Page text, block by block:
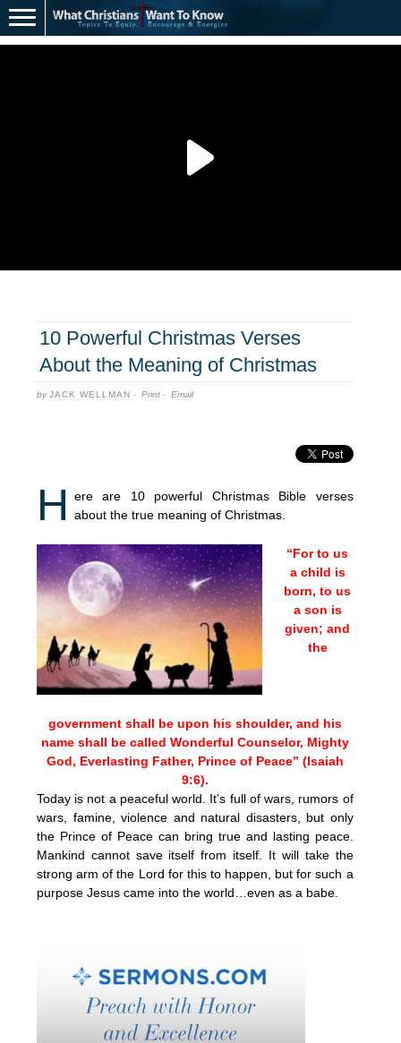
10 Powerful Christmas Verses
About the Meaning of Christmas
byJACK WELLMAN · Print · Email
H
ere are 10 powerful Christmas Bible verses
about the true meaning of Christmas.
“For to us
a child is
born, to us
a son is
given; and
the
government shall be upon his shoulder, and his
name shall be called Wonderful Counselor, Mighty
God, Everlasting Father, Prince of Peace” (Isaiah
9:6).
Today is not a peaceful world. It’s full of wars, rumors of
wars, famine, violence and natural disasters, but only
the Prince of Peace can bring true and lasting peace.
Mankind cannot save itself from itself. It will take the
strong arm of the Lord for this to happen, but for such a
purpose Jesus came into the world…even as a babe.